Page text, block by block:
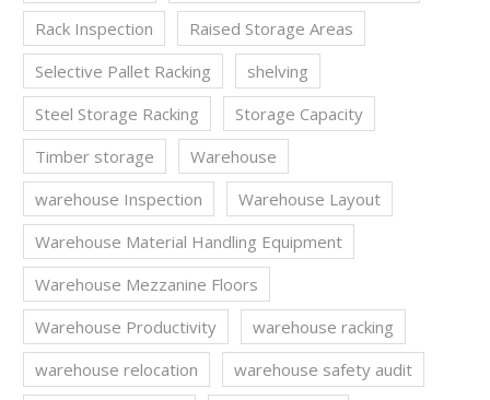
Rack Inspection
Raised Storage Areas
Selective Pallet Racking
shelving
Steel Storage Racking
Storage Capacity
Timber storage
Warehouse
warehouse Inspection
Warehouse Layout
Warehouse Material Handling Equipment
Warehouse Mezzanine Floors
Warehouse Productivity
warehouse racking
warehouse relocation
warehouse safety audit